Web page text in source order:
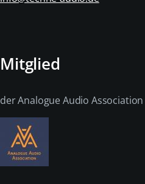
Mitglied
der Analogue Audio Association